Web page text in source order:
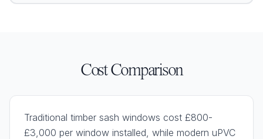
Cost Comparison
Traditional timber sash windows cost £800-
£3,000 per window installed, while modern uPVC